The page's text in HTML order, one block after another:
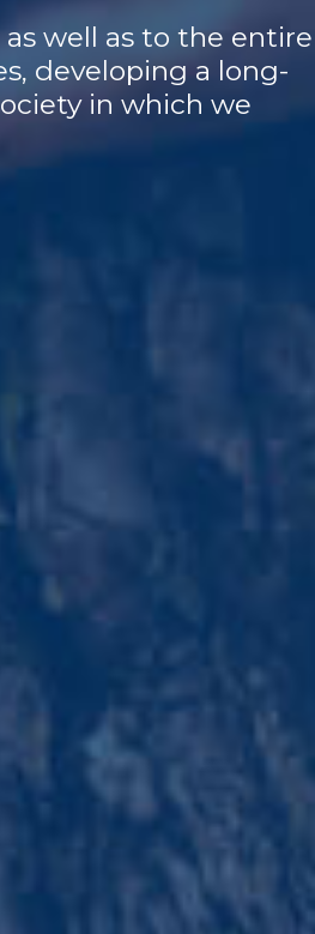
well as to the entire
developing a long-
in which we